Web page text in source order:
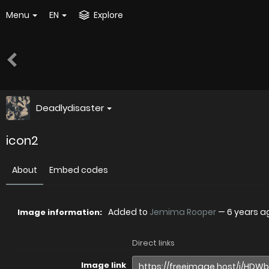
Menu EN Explore
Deadlydisaster
icon2
About Embed codes
Image information: Added to Jemima Rooper — 6 years
Direct links
Image link